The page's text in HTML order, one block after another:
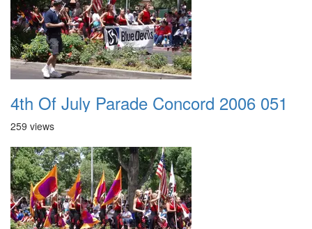
4th Of July Parade Concord 2006 051
259 views